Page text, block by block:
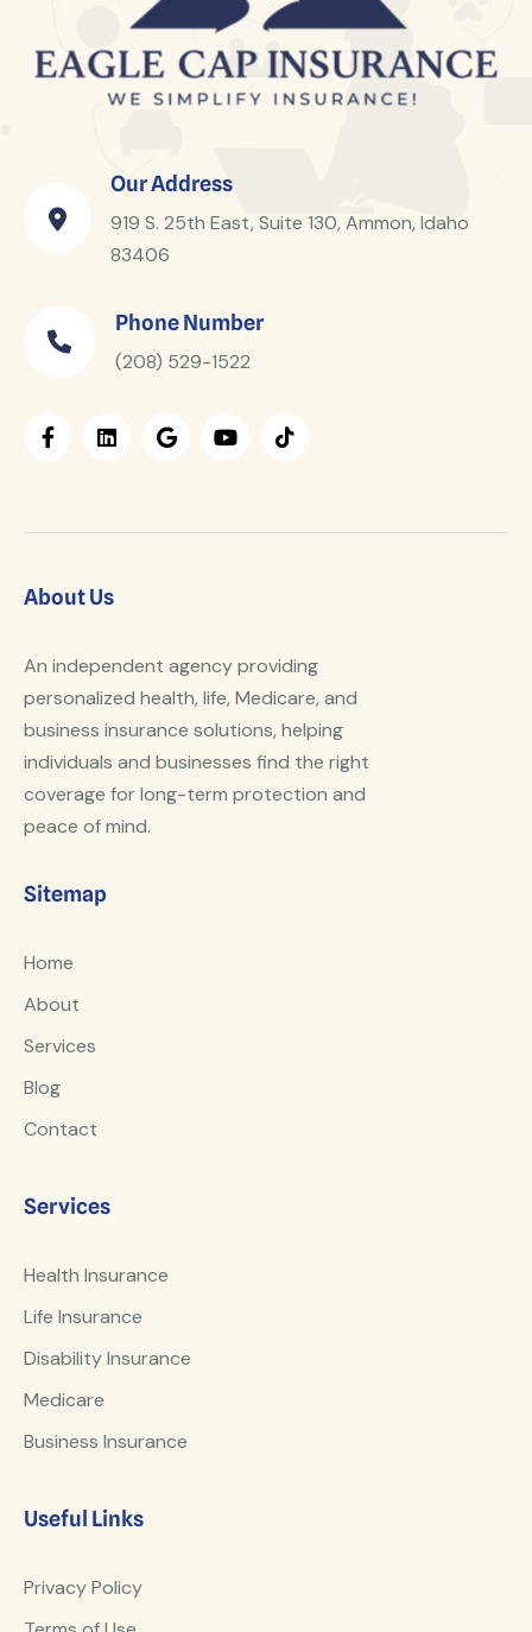
Our Address
919 S. 25th East, Suite 130, Ammon, Idaho
83406
Phone Number
(208) 529-1522
About Us
An independent agency providing
personalized health, life, Medicare, and
business insurance solutions, helping
individuals and businesses find the right
coverage for long-term protection and
peace of mind.
Sitemap
Home
About
Services
Blog
Contact
Services
Health Insurance
Life Insurance
Disability Insurance
Medicare
Business Insurance
Useful Links
Privacy Policy